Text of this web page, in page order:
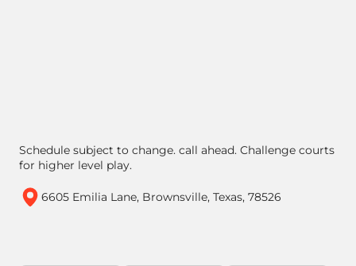
Schedule subject to change. call ahead. Challenge courts
for higher level play.
6605 Emilia Lane, Brownsville, Texas, 78526